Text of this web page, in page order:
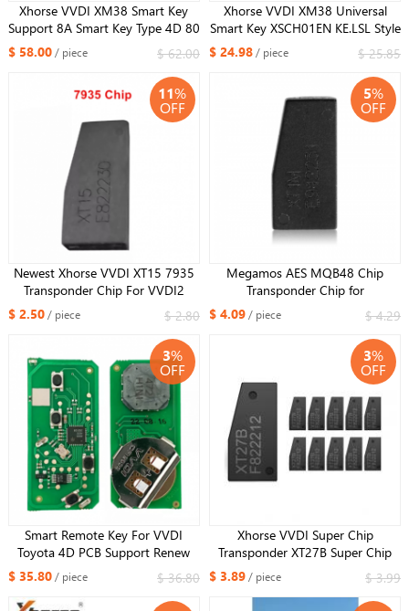
Xhorse VVDI XM38 Smart Key
Support 8A Smart Key Type 4D 80
bit Key type for BMW Motorcycle
$ 58.00/ piece $ 62.00
Xhorse VVDI XM38 Universal
Smart Key XSCH01EN KE.LSL Style
XSLR01EN LU.H Style XSPS01N
PRO.S Style DF Style XSKFF0EN
$ 24.98/ piece $ 25.85
11%
OFF
Newest Xhorse VVDI XT15 7935
Transponder Chip For VVDI2
VVDI Mini Key Tool Key Tool Max
Key Tool Plus 7935 Chip XT15
$ 2.50/ piece $ 2.80
5%
OFF
Megamos AES MQB48 Chip
Transponder Chip for
VW/FIAT/AUDI
$ 4.09/ piece $ 4.29
3%
OFF
Smart Remote Key For VVDI
Toyota 4D PCB Support Renew
and Rewrite 312/314/434Mhz
A433 F433 5290 3370 0140
$ 35.80/ piece $ 36.80
3%
OFF
Xhorse VVDI Super Chip
Transponder XT27B Super Chip
For ID46/47/49/4A/MQB/8A
$ 3.89/ piece $ 3.99